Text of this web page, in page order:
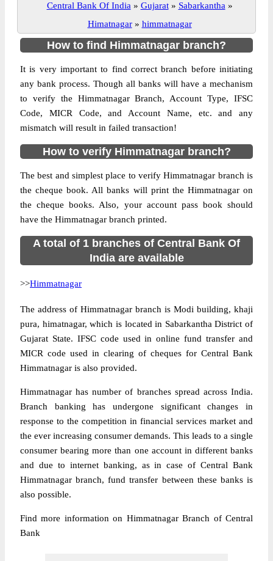
Central Bank Of India » Gujarat » Sabarkantha »
Himatnagar » himmatnagar
How to find Himmatnagar branch?
It is very important to find correct branch before initiating
any bank process. Though all banks will have a mechanism
to verify the Himmatnagar Branch, Account Type, IFSC
Code, MICR Code, and Account Name, etc. and any
mismatch will result in failed transaction!
How to verify Himmatnagar branch?
The best and simplest place to verify Himmatnagar branch is
the cheque book. All banks will print the Himmatnagar on
the cheque books. Also, your account pass book should
have the Himmatnagar branch printed.
A total of 1 branches of Central Bank Of
India are available
>>Himmatnagar
The address of Himmatnagar branch is Modi building, khaji
pura, himatnagar, which is located in Sabarkantha District of
Gujarat State. IFSC code used in online fund transfer and
MICR code used in clearing of cheques for Central Bank
Himmatnagar is also provided.
Himmatnagar has number of branches spread across India.
Branch banking has undergone significant changes in
response to the competition in financial services market and
the ever increasing consumer demands. This leads to a single
consumer bearing more than one account in different banks
and due to internet banking, as in case of Central Bank
Himmatnagar branch, fund transfer between these banks is
also possible.
Find more information on Himmatnagar Branch of Central
Bank